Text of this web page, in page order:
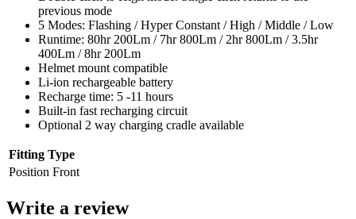
previous mode
5 Modes: Flashing / Hyper Constant / High / Middle / Low
Runtime: 80hr 200Lm / 7hr 800Lm / 2hr 800Lm / 3.5hr
400Lm / 8hr 200Lm
Helmet mount compatible
Li-ion rechargeable battery
Recharge time: 5 -11 hours
Built-in fast recharging circuit
Optional 2 way charging cradle available
Fitting Type
Position Front
Write a review